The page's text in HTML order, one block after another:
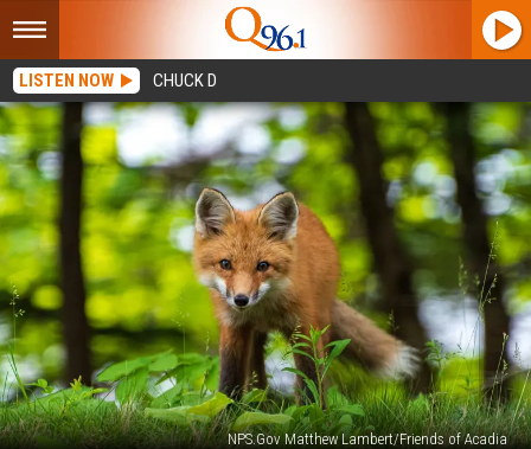
LISTEN NOW CHUCK D
NPS.Gov Matthew Lambert/Friends of Acadia